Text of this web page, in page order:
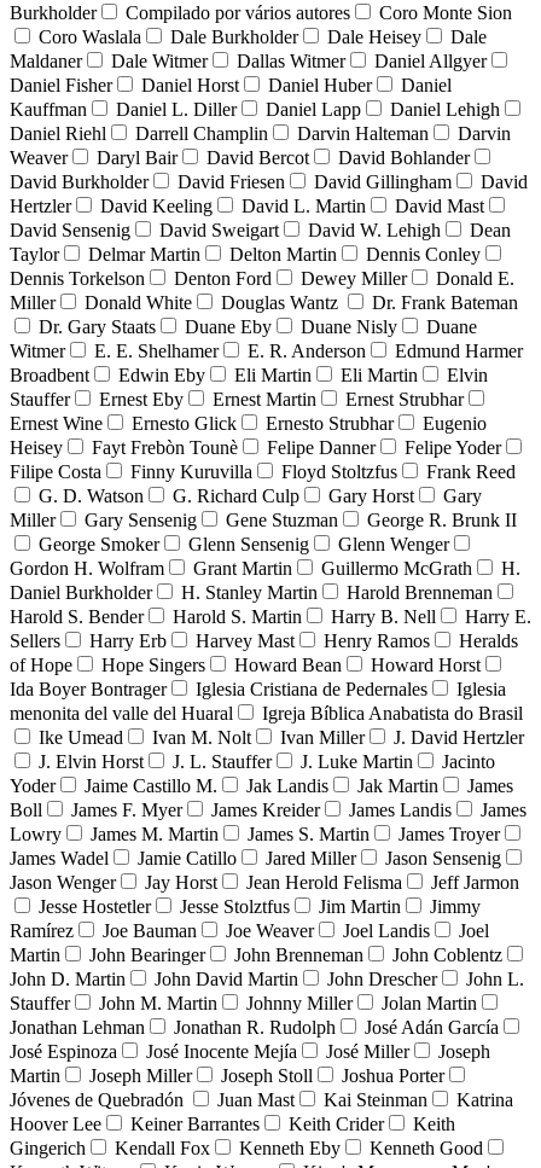
Burkholder
Compilado por vários autores
Coro Monte Sion
Coro Waslala
Dale Burkholder Dale Heisey
Dale
Maldaner
Dale Witmer Dallas Witmer
Daniel Allgyer
Daniel Fisher
Daniel Horst Daniel Huber
Daniel
Kauffman
Daniel L. Diller Daniel Lapp
Daniel Lehigh
Daniel Riehl
Darrell Champlin Darvin Halteman
Darvin
Weaver
Daryl Bair David Bercot
David Bohlander
David Burkholder
David Friesen David Gillingham
David
Hertzler
David Keeling David L. Martin
David Mast
David Sensenig
David Sweigart David W. Lehigh
Dean
Taylor
Delmar Martin Delton Martin
Dennis Conley
Dennis Torkelson
Denton Ford Dewey Miller
Donald E.
Miller
Donald White Douglas Wantz
Dr. Frank Bateman
Dr. Gary Staats
Duane Eby Duane Nisly
Duane
Witmer
E. E. Shelhamer E. R. Anderson
Edmund Harmer
Broadbent
Edwin Eby Eli Martin Eli Martin
Elvin
Stauffer
Ernest Eby Ernest Martin
Ernest Strubhar
Ernest Wine
Ernesto Glick Ernesto Strubhar
Eugenio
Heisey
Fayt Frebòn Tounè Felipe Danner
Felipe Yoder
Filipe Costa
Finny Kuruvilla Floyd Stoltzfus
Frank Reed
G. D. Watson
G. Richard Culp Gary Horst
Gary
Miller
Gary Sensenig Gene Stuzman
George R. Brunk II
George Smoker
Glenn Sensenig
Glenn Wenger
Gordon H. Wolfram
Grant Martin Guillermo McGrath
H.
Daniel Burkholder
H. Stanley Martin
Harold Brenneman
Harold S. Bender
Harold S. Martin Harry B. Nell
Harry E.
Sellers
Harry Erb Harvey Mast Henry Ramos
Heralds
of Hope
Hope Singers Howard Bean
Howard Horst
Ida Boyer Bontrager
Iglesia Cristiana de Pedernales
Iglesia
menonita del valle del Huaral
Igreja Bíblica Anabatista do Brasil
Ike Umead
Ivan M. Nolt Ivan Miller
J. David Hertzler
J. Elvin Horst
J. L. Stauffer J. Luke Martin
Jacinto
Yoder
Jaime Castillo M. Jak Landis Jak Martin
James
Boll
James F. Myer James Kreider James Landis
James
Lowry
James M. Martin James S. Martin
James Troyer
James Wadel
Jamie Catillo Jared Miller
Jason Sensenig
Jason Wenger
Jay Horst Jean Herold Felisma
Jeff Jarmon
Jesse Hostetler
Jesse Stolztfus Jim Martin
Jimmy
Ramírez
Joe Bauman Joe Weaver Joel Landis
Joel
Martin
John Bearinger John Brenneman
John Coblentz
John D. Martin
John David Martin John Drescher
John L.
Stauffer
John M. Martin Johnny Miller
Jolan Martin
Jonathan Lehman
Jonathan R. Rudolph
José Adán García
José Espinoza
José Inocente Mejía José Miller
Joseph
Martin
Joseph Miller Joseph Stoll
Joshua Porter
Jóvenes de Quebradón
Juan Mast Kai Steinman
Katrina
Hoover Lee
Keiner Barrantes Keith Crider
Keith
Gingerich
Kendall Fox Kenneth Eby
Kenneth Good